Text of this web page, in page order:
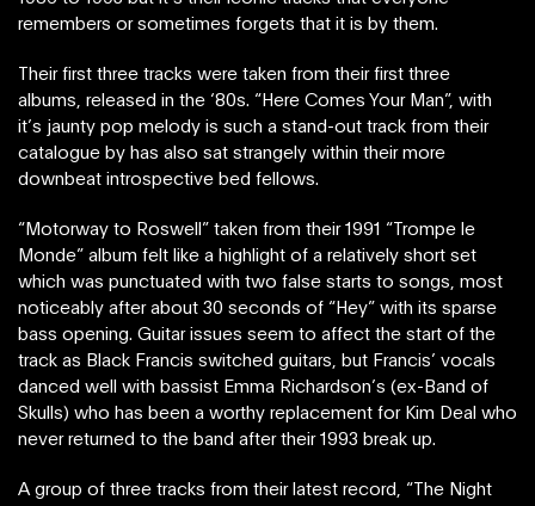
remembers or sometimes forgets that it is by them.
Their first three tracks were taken from their first three
albums, released in the ‘80s. “Here Comes Your Man”, with
it’s jaunty pop melody is such a stand-out track from their
catalogue by has also sat strangely within their more
downbeat introspective bed fellows.
“Motorway to Roswell” taken from their 1991 “Trompe le
Monde” album felt like a highlight of a relatively short set
which was punctuated with two false starts to songs, most
noticeably after about 30 seconds of “Hey” with its sparse
bass opening. Guitar issues seem to affect the start of the
track as Black Francis switched guitars, but Francis’ vocals
danced well with bassist Emma Richardson’s (ex-Band of
Skulls) who has been a worthy replacement for Kim Deal who
never returned to the band after their 1993 break up.
A group of three tracks from their latest record, “The Night